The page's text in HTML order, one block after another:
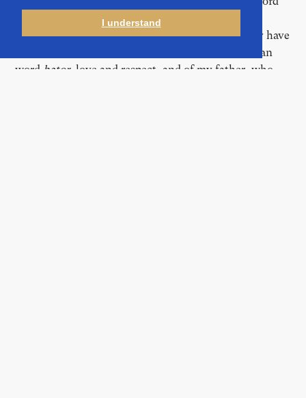
I understand
either. It’s used often here. Not everyone
understands it, especially when it’s too loud. They have
. It reminds me of the Bosnian
word hator, love and respect, and of my father, who